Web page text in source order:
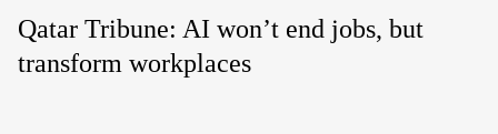
Qatar Tribune: AI won’t end jobs, but
transform workplaces